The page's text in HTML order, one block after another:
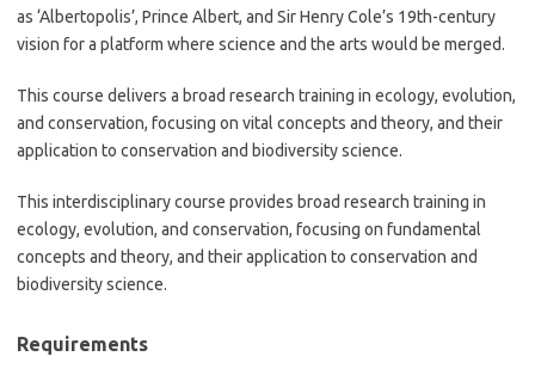
as ‘Albertopolis’, Prince Albert, and Sir Henry Cole’s 19th-century
vision for a platform where science and the arts would be merged.
This course delivers a broad research training in ecology, evolution,
and conservation, focusing on vital concepts and theory, and their
application to conservation and biodiversity science.
This interdisciplinary course provides broad research training in
ecology, evolution, and conservation, focusing on fundamental
concepts and theory, and their application to conservation and
biodiversity science.
Requirements